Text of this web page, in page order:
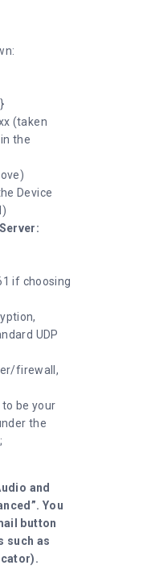
(taken
the
Device
if choosing
UDP
firewall,
be your
the
and
You
button
such as